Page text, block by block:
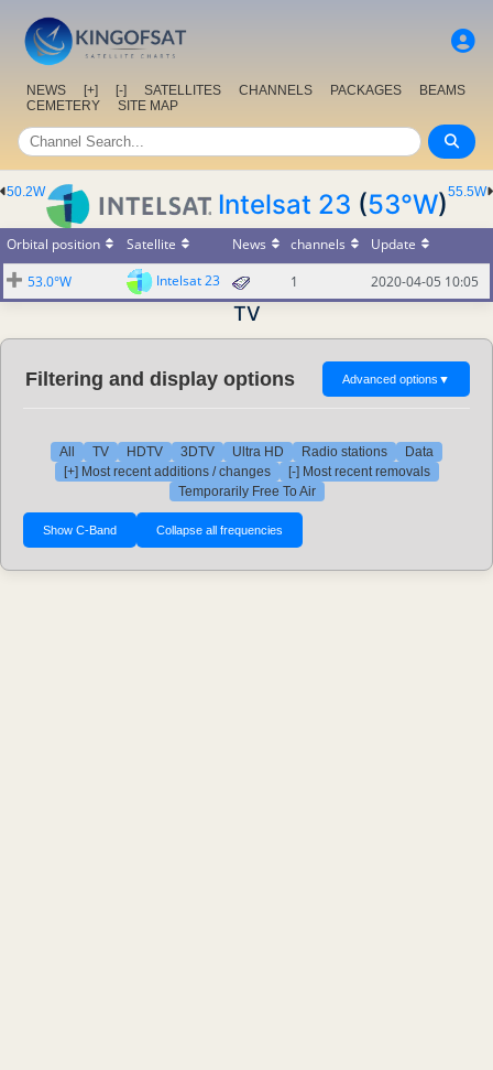
NEWS [+] [-] SATELLITES CHANNELS PACKAGES
BEAMS
CEMETERY
SITE MAP
55.5W
50.2W Intelsat 23 (53°W)
Orbital position Satellite News channels
Update
53.0°W
Intelsat 23 1 2020-04-05 10:05
TV
Filtering and display options Advanced options ▼
All TV HDTV 3DTV Ultra HD Radio stations
Data
[+] Most recent additions / changes
[-] Most recent removals
Temporarily Free To Air